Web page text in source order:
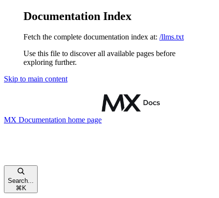
Documentation Index
Fetch the complete documentation index at: /llms.txt
Use this file to discover all available pages before
exploring further.
Skip to main content
MX Documentation home page
Search...
⌘ K